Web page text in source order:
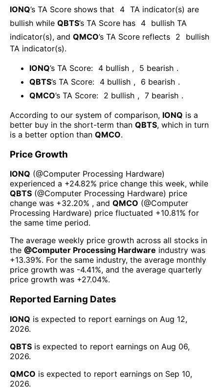
IONQ’s TA Score shows that 4 TA indicator(s) are
bullish while QBTS’s TA Score has 4 bullish TA
indicator(s), and QMCO’s TA Score reflects 2
bullish
TA indicator(s).
IONQ’s TA Score: 4 bullish , 5 bearish .
QBTS’s TA Score: 4 bullish , 6 bearish .
QMCO’s TA Score: 2 bullish , 7 bearish .
According to our system of comparison, IONQ is a
better buy in the short-term than QBTS, which in turn
is a better option than QMCO.
Price Growth
IONQ (@Computer Processing Hardware)
experienced а +24.82% price change this week, while
QBTS (@Computer Processing Hardware) price
change was +32.20% , and QMCO (@Computer
Processing Hardware) price fluctuated +10.81% for
the same time period.
The average weekly price growth across all stocks in
the @Computer Processing Hardware industry was
+13.39%. For the same industry, the average monthly
price growth was -4.41%, and the average quarterly
price growth was +27.04%.
Reported Earning Dates
IONQ is expected to report earnings on Aug 12,
2026.
QBTS is expected to report earnings on Aug 06,
2026.
QMCO is expected to report earnings on Sep 10,
2026.